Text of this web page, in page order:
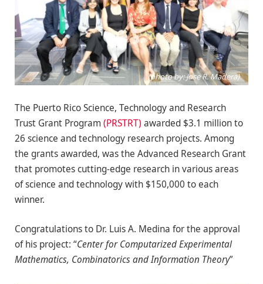
(photo by: Jose R. Madera)
The Puerto Rico Science, Technology and Research
Trust Grant Program (PRSTRT) awarded $3.1 million to
26 science and technology research projects. Among
the grants awarded, was the Advanced Research Grant
that promotes cutting-edge research in various areas
of science and technology with $150,000 to each
winner.
Congratulations to Dr. Luis A. Medina for the approval
of his project: “Center for Computarized Experimental
Mathematics, Combinatorics and Information Theory”